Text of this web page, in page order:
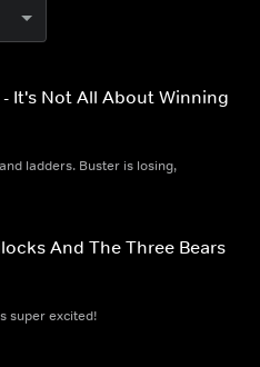
It's Not All About Winning
ladders. Buster is losing,
And The Three Bears
super excited!